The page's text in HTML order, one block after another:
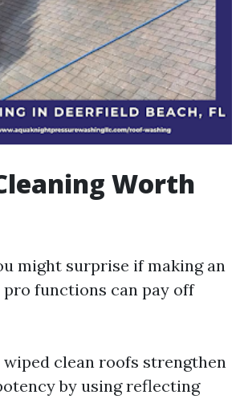
Worth
might surprise if making an
functions can pay off
wiped clean roofs strengthen
by using reflecting